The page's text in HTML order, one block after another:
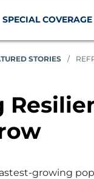
SPECIAL COVERAGE
STORIES /
growing